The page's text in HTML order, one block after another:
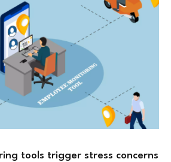
tools trigger stress concerns